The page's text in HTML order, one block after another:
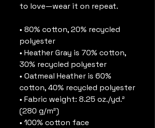
to love—wear it on repeat.
• 80% cotton, 20% recycled
polyester
• Heather Gray is 70% cotton,
30% recycled polyester
• Oatmeal Heather is 60%
cotton, 40% recycled polyester
• Fabric weight: 8.25 oz./yd.²
(280 g/m²)
• 100% cotton face